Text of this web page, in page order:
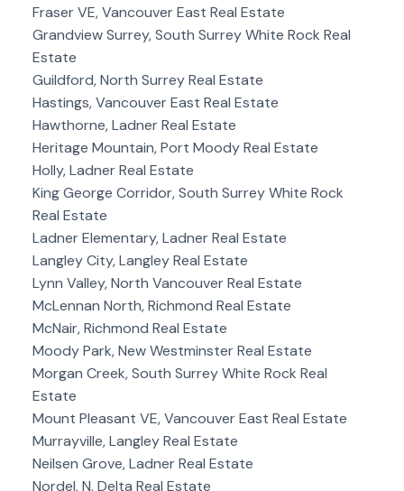
Fraser VE, Vancouver East Real Estate
Grandview Surrey, South Surrey White Rock Real
Estate
Guildford, North Surrey Real Estate
Hastings, Vancouver East Real Estate
Hawthorne, Ladner Real Estate
Heritage Mountain, Port Moody Real Estate
Holly, Ladner Real Estate
King George Corridor, South Surrey White Rock
Real Estate
Ladner Elementary, Ladner Real Estate
Langley City, Langley Real Estate
Lynn Valley, North Vancouver Real Estate
McLennan North, Richmond Real Estate
McNair, Richmond Real Estate
Moody Park, New Westminster Real Estate
Morgan Creek, South Surrey White Rock Real
Estate
Mount Pleasant VE, Vancouver East Real Estate
Murrayville, Langley Real Estate
Neilsen Grove, Ladner Real Estate
Nordel, N. Delta Real Estate